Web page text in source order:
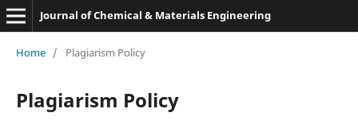
Journal of Chemical & Materials Engineering
Home / Plagiarism Policy
Plagiarism Policy